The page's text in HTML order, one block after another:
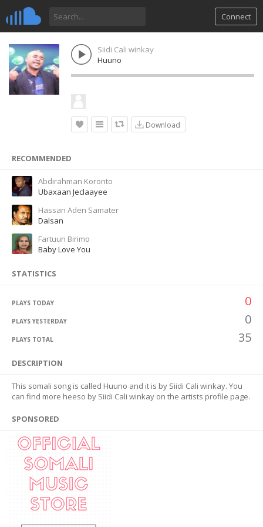
Connect
Siidi Cali winkay
Huuno
Download
RECOMMENDED
Abdirahman Koronto
Ubaxaan Jeclaayee
Hassan Aden Samater
Dalsan
Fartuun Birimo
Baby Love You
STATISTICS
PLAYS TODAY 0
PLAYS YESTERDAY 0
PLAYS TOTAL 35
DESCRIPTION
This somali song is called Huuno and it is by Siidi Cali winkay. You
can find more heeso by Siidi Cali winkay on the artists profile page.
SPONSORED